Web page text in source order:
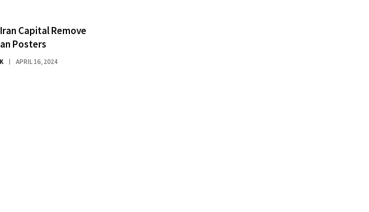
Capital Remove
Posters
APRIL 16, 2024